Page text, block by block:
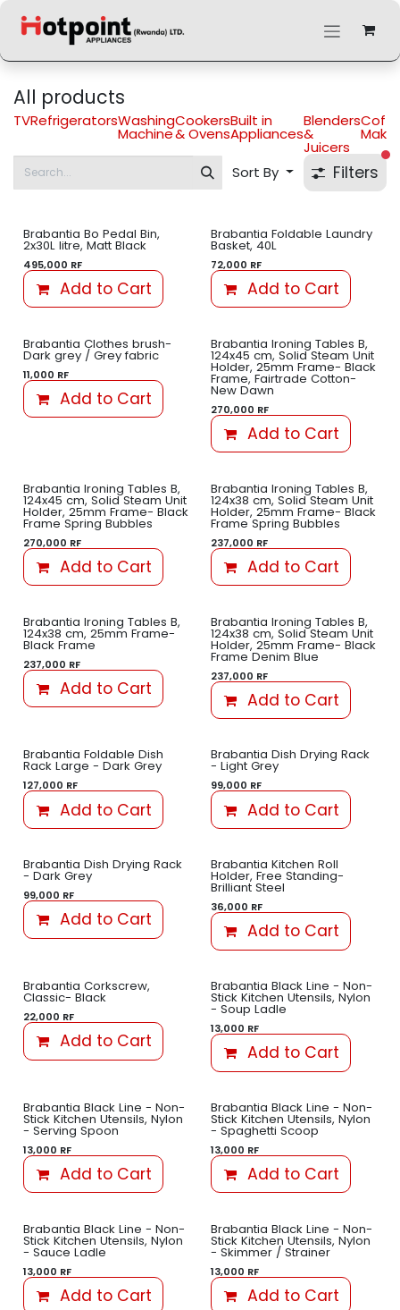
All products
TVRefrigeratorsWashing
Machine
Cookers
& Ovens
Built in
Appliances
Blenders
&
Juicers
Sort By Filters
Brabantia Bo Pedal Bin,
2x30L litre, Matt Black
495,000 RF
Add to Cart
Brabantia Foldable Laundry
Basket, 40L
72,000 RF
Add to Cart
Brabantia Clothes brush-
Dark grey / Grey fabric
11,000 RF
Add to Cart
Brabantia Ironing Tables B,
124x45 cm, Solid Steam Unit
Holder, 25mm Frame- Black
Frame, Fairtrade Cotton-
New Dawn
270,000 RF
Add to Cart
Brabantia Ironing Tables B,
124x45 cm, Solid Steam Unit
Holder, 25mm Frame- Black
Frame Spring Bubbles
270,000 RF
Add to Cart
Brabantia Ironing Tables B,
124x38 cm, Solid Steam Unit
Holder, 25mm Frame- Black
Frame Spring Bubbles
237,000 RF
Add to Cart
Brabantia Ironing Tables B,
124x38 cm, 25mm Frame-
Black Frame
237,000 RF
Add to Cart
Brabantia Ironing Tables B,
124x38 cm, Solid Steam Unit
Holder, 25mm Frame- Black
Frame Denim Blue
237,000 RF
Add to Cart
Brabantia Foldable Dish
Rack Large - Dark Grey
127,000 RF
Add to Cart
Brabantia Dish Drying Rack
- Light Grey
99,000 RF
Add to Cart
Brabantia Dish Drying Rack
- Dark Grey
99,000 RF
Add to Cart
Brabantia Kitchen Roll
Holder, Free Standing-
Brilliant Steel
36,000 RF
Add to Cart
Brabantia Corkscrew,
Classic- Black
22,000 RF
Add to Cart
Brabantia Black Line - Non-
Stick Kitchen Utensils, Nylon
- Soup Ladle
13,000 RF
Add to Cart
Brabantia Black Line - Non-
Stick Kitchen Utensils, Nylon
- Serving Spoon
13,000 RF
Add to Cart
Brabantia Black Line - Non-
Stick Kitchen Utensils, Nylon
- Spaghetti Scoop
13,000 RF
Add to Cart
Brabantia Black Line - Non-
Stick Kitchen Utensils, Nylon
- Sauce Ladle
13,000 RF
Add to Cart
Brabantia Black Line - Non-
Stick Kitchen Utensils, Nylon
- Skimmer / Strainer
13,000 RF
Add to Cart